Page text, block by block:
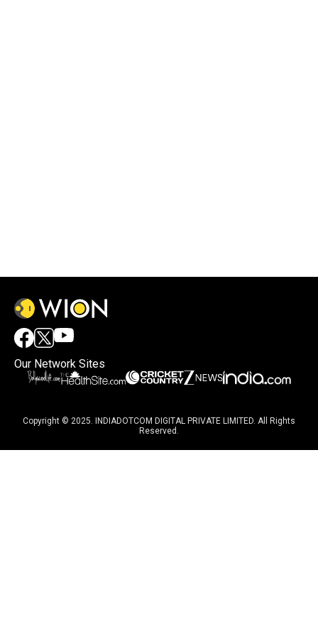
Our Network Sites
Copyright © 2025. INDIADOTCOM DIGITAL PRIVATE LIMITED. All Rights
Reserved.